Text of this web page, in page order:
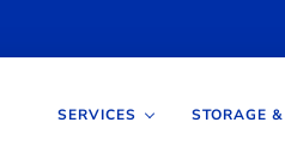
SERVICES STORAGE